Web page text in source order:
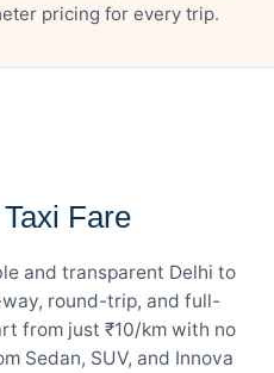
pricing for every trip.
Fare
and transparent Delhi to
round-trip, and full-
from just ₹10/km with no
Sedan, SUV, and Innova